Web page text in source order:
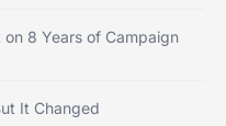
on 8 Years of Campaign
It Changed